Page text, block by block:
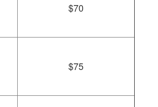
$70
$75